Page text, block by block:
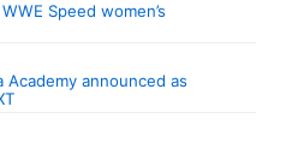
Speed women’s
Academy announced as